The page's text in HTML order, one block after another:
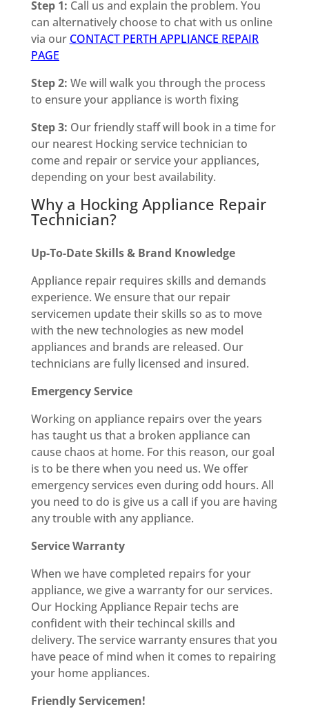
Step 1: Call us and explain the problem. You
can alternatively choose to chat with us online
via our CONTACT PERTH APPLIANCE REPAIR
PAGE
Step 2: We will walk you through the process
to ensure your appliance is worth fixing
Step 3: Our friendly staff will book in a time for
our nearest Hocking service technician to
come and repair or service your appliances,
depending on your best availability.
Why a Hocking Appliance Repair
Technician?
Up-To-Date Skills & Brand Knowledge
Appliance repair requires skills and demands
experience. We ensure that our repair
servicemen update their skills so as to move
with the new technologies as new model
appliances and brands are released. Our
technicians are fully licensed and insured.
Emergency Service
Working on appliance repairs over the years
has taught us that a broken appliance can
cause chaos at home. For this reason, our goal
is to be there when you need us. We offer
emergency services even during odd hours. All
you need to do is give us a call if you are having
any trouble with any appliance.
Service Warranty
When we have completed repairs for your
appliance, we give a warranty for our services.
Our Hocking Appliance Repair techs are
confident with their techincal skills and
delivery. The service warranty ensures that you
have peace of mind when it comes to repairing
your home appliances.
Friendly Servicemen!